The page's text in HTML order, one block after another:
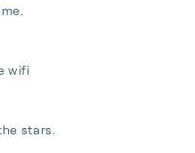
wifi
stars.